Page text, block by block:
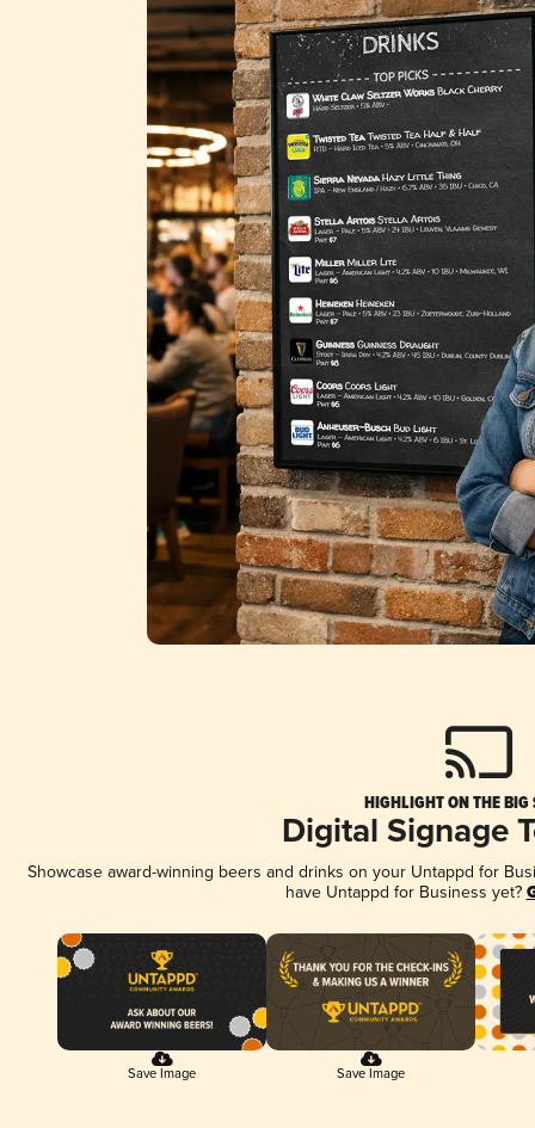
HIGHLIGHT ON THE BIG
Digital Signage
Showcase award-winning beers and drinks on your Untappd for
have Untappd for Business yet?
Save Image Save Image